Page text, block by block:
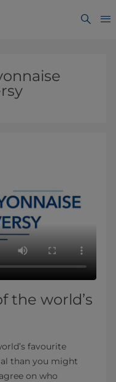
the world’s
favourite
than you might
on who